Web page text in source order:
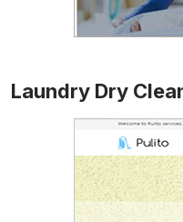
Laundry Dry